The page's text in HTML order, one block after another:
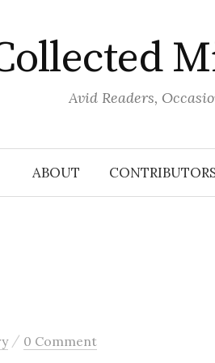
Avid Readers,
ABOUT
/ 0 Comment